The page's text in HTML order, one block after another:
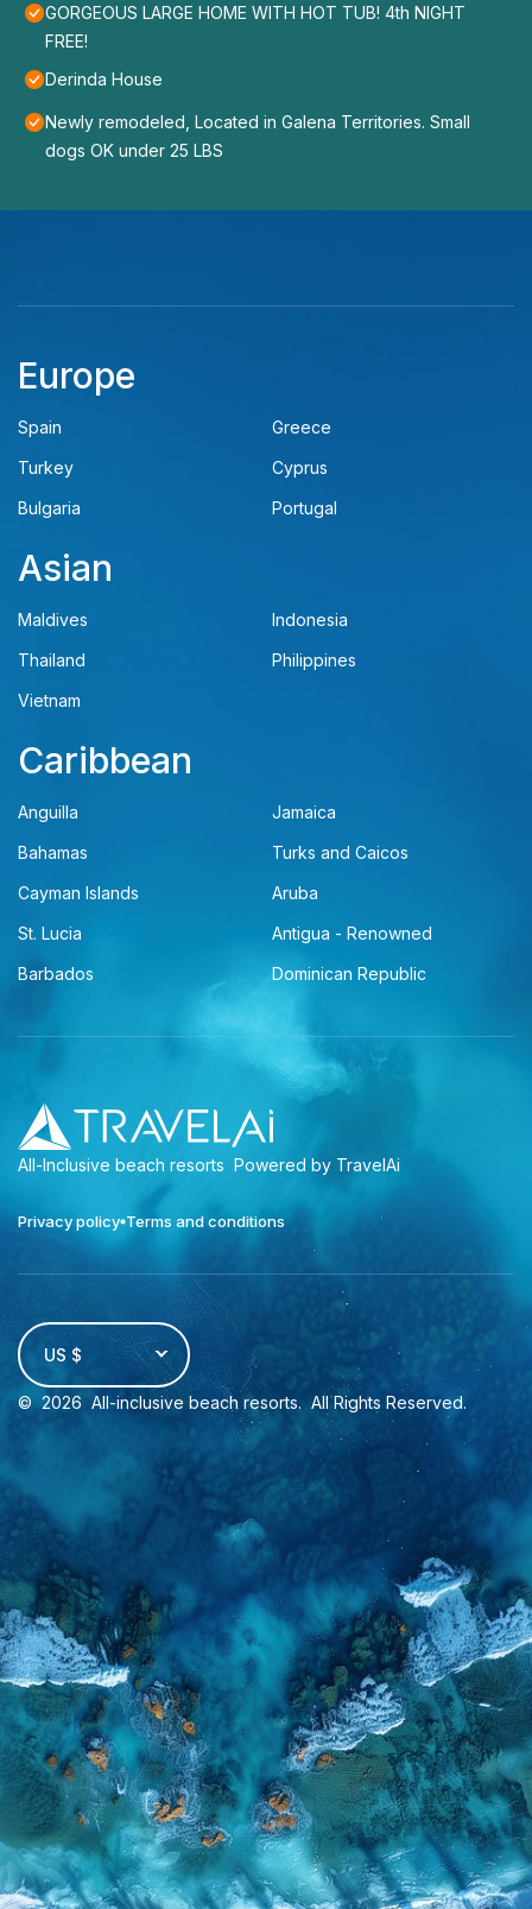
GORGEOUS LARGE HOME WITH HOT TUB! 4th NIGHT
FREE!
Derinda House
Newly remodeled, Located in Galena Territories. Small
dogs OK under 25 LBS
Europe
Spain
Greece
Turkey
Cyprus
Bulgaria
Portugal
Asian
Maldives
Indonesia
Thailand
Philippines
Vietnam
Caribbean
Anguilla
Jamaica
Bahamas
Turks and Caicos
Cayman Islands
Aruba
St. Lucia
Antigua - Renowned
Barbados
Dominican Republic
All-Inclusive beach resorts Powered by TravelAi
Privacy policy Terms and conditions
US $
© 2026 All-inclusive beach resorts. All Rights Reserved.